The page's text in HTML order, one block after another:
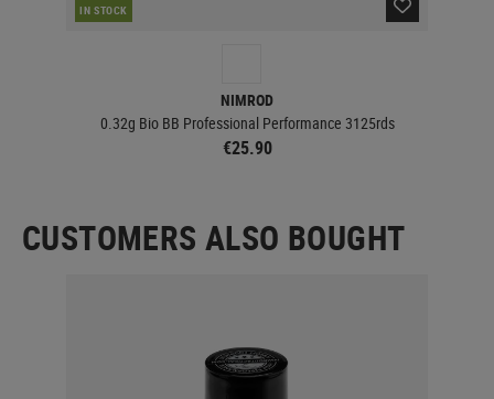
IN STOCK
NIMROD
0.32g Bio BB Professional Performance 3125rds
€25.90
CUSTOMERS ALSO BOUGHT